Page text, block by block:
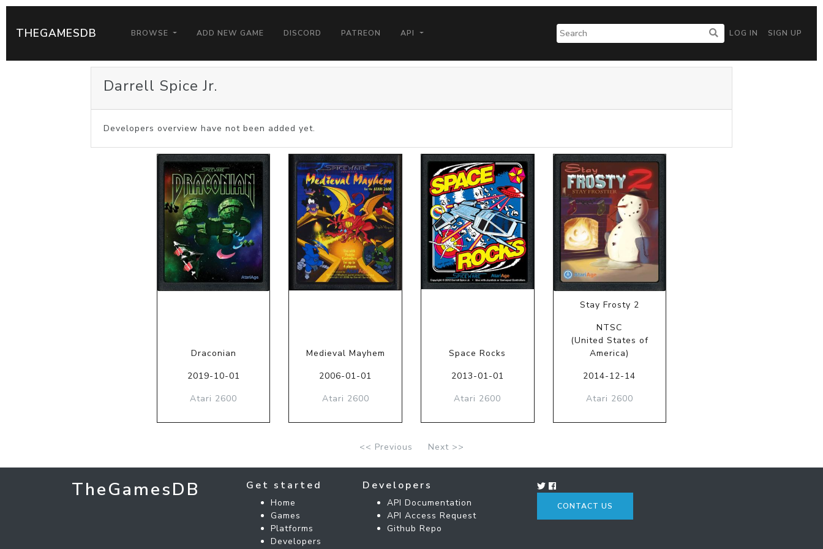
THEGAMESDB BROWSE ADD NEW GAME DISCORD PATREON API LOG IN SIGN UP
Darrell Spice Jr.
Developers overview have not been added yet.
Draconian
2019-10-01
Atari 2600
Medieval Mayhem
2006-01-01
Atari 2600
Space Rocks
2013-01-01
Atari 2600
Stay Frosty 2
NTSC
(United States of
America)
2014-12-14
Atari 2600
<< Previous Next >>
TheGamesDB Get started
Home
Games
Platforms
Developers
Developers
API Documentation
API Access Request
Github Repo
CONTACT US